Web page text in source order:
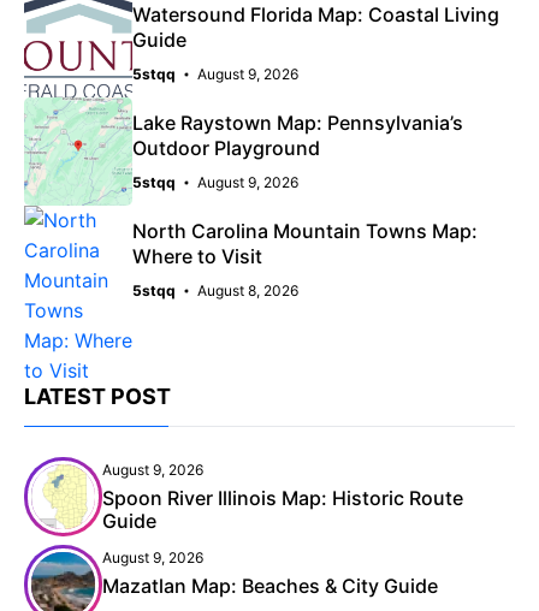
Watersound Florida Map: Coastal Living
Guide
5stqq August 9, 2026
Lake Raystown Map: Pennsylvania’s
Outdoor Playground
5stqq August 9, 2026
North Carolina Mountain Towns Map:
Where to Visit
5stqq August 8, 2026
LATEST POST
August 9, 2026
Spoon River Illinois Map: Historic Route
Guide
August 9, 2026
Mazatlan Map: Beaches & City Guide